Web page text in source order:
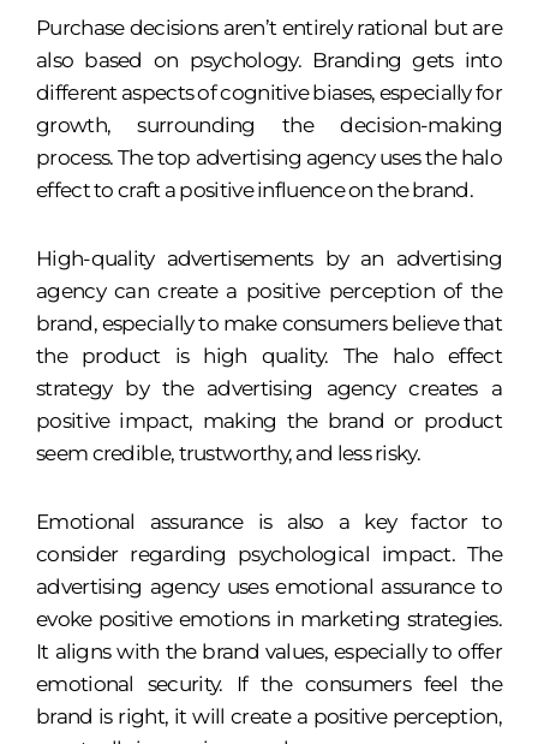
Purchase decisions aren’t entirely rational but are
also based on psychology. Branding gets into
different aspects of cognitive biases, especially for
growth, surrounding the decision-making
process. The top advertising agency uses the halo
effect to craft a positive influence on the brand.
High-quality advertisements by an advertising
agency can create a positive perception of the
brand, especially to make consumers believe that
the product is high quality. The halo effect
strategy by the advertising agency creates a
positive impact, making the brand or product
seem credible, trustworthy, and less risky.
Emotional assurance is also a key factor to
consider regarding psychological impact. The
advertising agency uses emotional assurance to
evoke positive emotions in marketing strategies.
It aligns with the brand values, especially to offer
emotional security. If the consumers feel the
brand is right, it will create a positive perception,